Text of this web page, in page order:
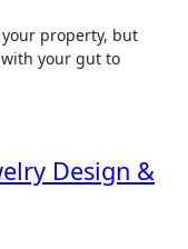
your gut to
Design &